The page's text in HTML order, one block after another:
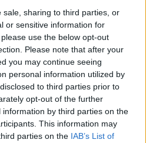
sale, sharing to third parties, or
or sensitive information for
use the below opt-out
Please note that after your
you may continue seeing
personal information utilized by
to third parties prior to
opt-out of the further
by third parties on the
This information may
parties on the IAB’s List of
– sistem de plată, check-in, acces
se retrage temporar din viața